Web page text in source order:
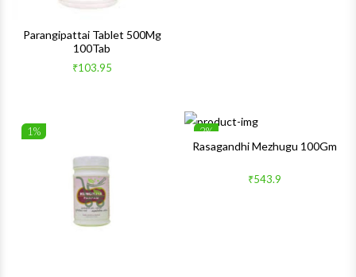
Parangipattai Tablet 500Mg
100Tab
₹103.95
1% 2%
Rasagandhi Mezhugu 100Gm
₹543.9